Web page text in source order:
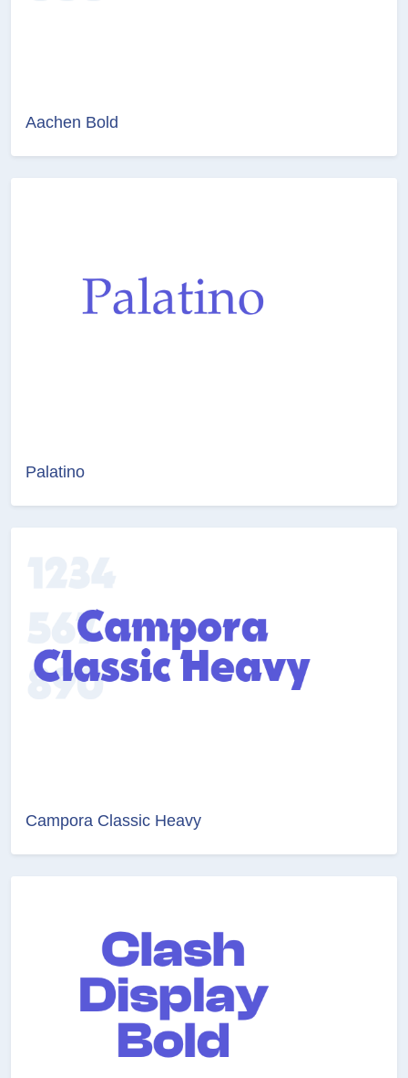
Aachen Bold
Palatino
Campora Classic Heavy